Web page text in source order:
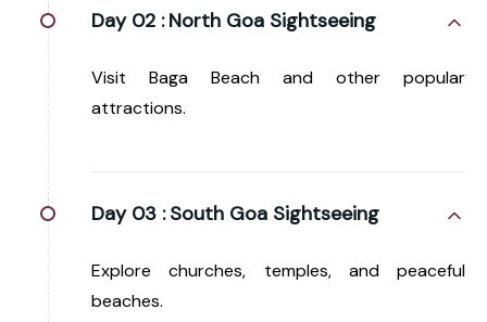
Day 02 : North Goa Sightseeing
Visit Baga Beach and other popular
attractions.
Day 03 : South Goa Sightseeing
Explore churches, temples, and peaceful
beaches.